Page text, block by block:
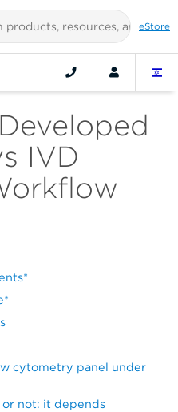
eStore
IVD
cytometry panel under
or not: it depends